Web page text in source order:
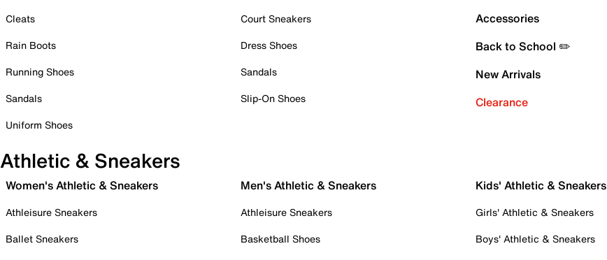
Cleats
Rain Boots
Running Shoes
Sandals
Uniform Shoes
Court Sneakers
Dress Shoes
Sandals
Slip-On Shoes
Accessories
Back to School ✏️
New Arrivals
Clearance
Athletic & Sneakers
Women's Athletic & Sneakers
Athleisure Sneakers
Ballet Sneakers
Men's Athletic & Sneakers
Athleisure Sneakers
Basketball Shoes
Kids' Athletic & Sneakers
Girls' Athletic & Sneakers
Boys' Athletic & Sneakers